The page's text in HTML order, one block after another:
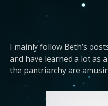
I mainly follow Beth’s
and have learned a lot as
the pantriarchy are